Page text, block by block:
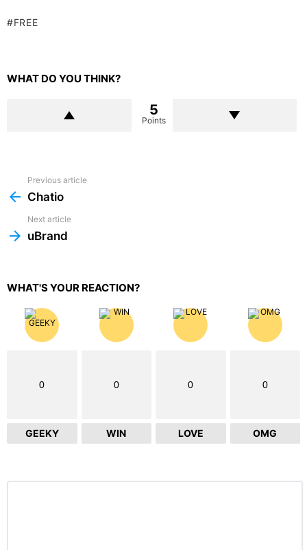
FREE
WHAT DO YOU THINK?
5
Points
more
Previous article
Chatio
Next article
uBrand
WHAT'S YOUR REACTION?
0
GEEKY
0
WIN
0
LOVE
0
OMG